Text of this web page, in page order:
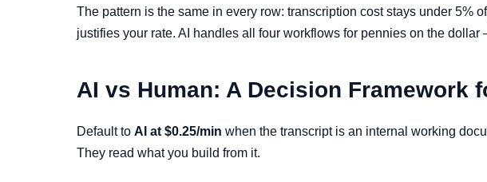
The pattern is the same in every row: transcription cost stays under 5%
justifies your rate. AI handles all four workflows for pennies on the
AI vs Human: A Decision Framework
Default to AI at $0.25/min when the transcript is an internal working
They read what you build from it.